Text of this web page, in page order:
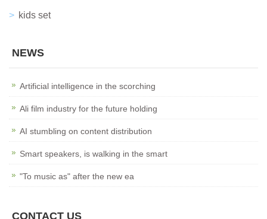
kids set
NEWS
Artificial intelligence in the scorching
Ali film industry for the future holding
AI stumbling on content distribution
Smart speakers, is walking in the smart
"To music as" after the new ea
CONTACT US